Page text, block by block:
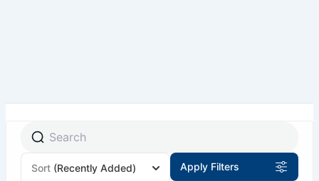
Sort (Recently Added) Apply Filters